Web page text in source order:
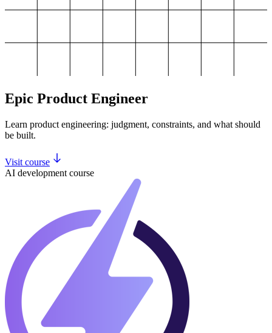
Epic Product Engineer
Learn product engineering: judgment, constraints, and what should
be built.
Visit course
AI development course